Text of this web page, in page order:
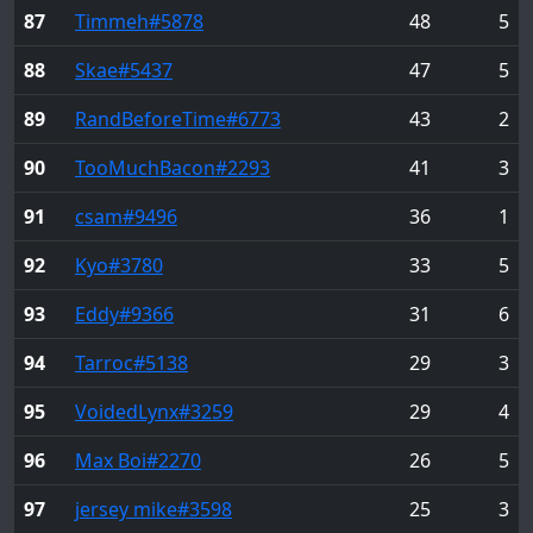
87
Timmeh#5878 48
5
88
Skae#5437 47
5
89
RandBeforeTime#6773 43
2
90
TooMuchBacon#2293 41
3
91
csam#9496 36
1
92
Kyo#3780 33
5
93
Eddy#9366 31
6
94
Tarroc#5138 29
3
95
VoidedLynx#3259 29
4
96
Max Boi#2270 26
5
97
jersey mike#3598 25 3